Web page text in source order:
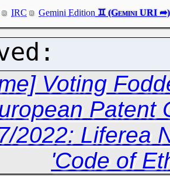
IRC Gemini Edition
Voting
Patent
2022: Liferea
'Code of